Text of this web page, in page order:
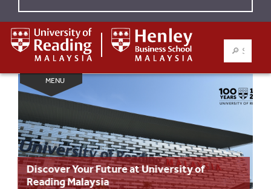
SEARCH
Discover Your Future at University of
Reading Malaysia